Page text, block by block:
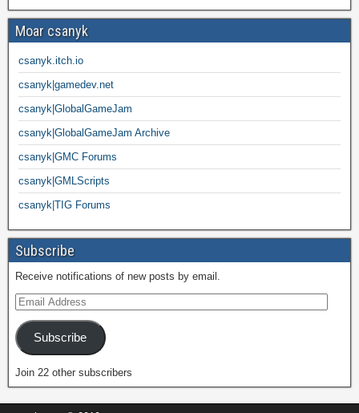
Moar csanyk
csanyk.itch.io
csanyk|gamedev.net
csanyk|GlobalGameJam
csanyk|GlobalGameJam Archive
csanyk|GMC Forums
csanyk|GMLScripts
csanyk|TIG Forums
Subscribe
Receive notifications of new posts by email.
Subscribe
Join 22 other subscribers